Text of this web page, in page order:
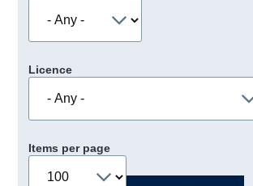
Licence
Items per page